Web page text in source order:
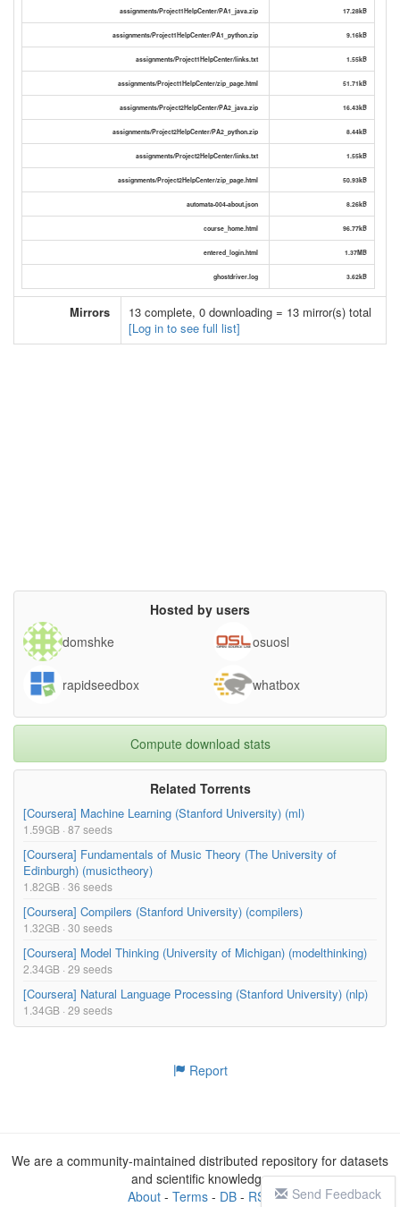
assignments/Project1HelpCenter/PA1_java.zip 17.28kB
assignments/Project1HelpCenter/PA1_python.zip 9.16kB
assignments/Project1HelpCenter/links.txt 1.55kB
assignments/Project1HelpCenter/zip_page.html 51.71kB
assignments/Project2HelpCenter/PA2_java.zip 16.43kB
assignments/Project2HelpCenter/PA2_python.zip 8.44kB
assignments/Project2HelpCenter/links.txt 1.55kB
assignments/Project2HelpCenter/zip_page.html 50.93kB
automata-004-about.json 8.26kB
course_home.html 96.77kB
entered_login.html 1.37MB
ghostdriver.log 3.62kB
Mirrors
13 complete, 0 downloading = 13 mirror(s) total
[Log in to see full list]
Hosted by users
domshke
osuosl
rapidseedbox whatbox
Compute download stats
Related Torrents
[Coursera] Machine Learning (Stanford University) (ml)
1.59GB · 87 seeds
[Coursera] Fundamentals of Music Theory (The University of
Edinburgh) (musictheory)
1.82GB · 36 seeds
[Coursera] Compilers (Stanford University) (compilers)
1.32GB · 30 seeds
[Coursera] Model Thinking (University of Michigan) (modelthinking)
2.34GB · 29 seeds
[Coursera] Natural Language Processing (Stanford University) (nlp)
1.34GB · 29 seeds
Report
Send Feedback
We are a community-maintained distributed repository for datasets
and scientific knowledge
About- Terms- DB- RSS